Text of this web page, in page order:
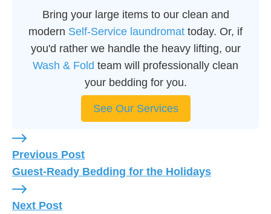
Bring your large items to our clean and
modern Self-Service laundromat today. Or, if
you'd rather we handle the heavy lifting, our
Wash & Fold team will professionally clean
your bedding for you.
See Our Services
Previous Post: Guest-Ready Bedding for the
Previous Post
Guest-Ready Bedding for the Holidays
Next Post: How to Beat Pacifica's Fog and Keep
Next Post